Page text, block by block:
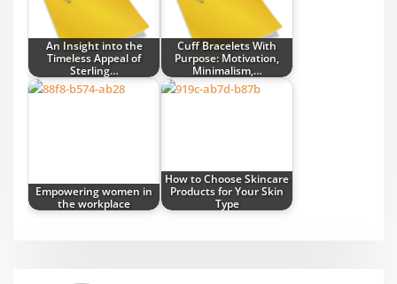
An Insight into the
Timeless Appeal of
Sterling…
Cuff Bracelets With
Purpose: Motivation,
Minimalism,…
Empowering women in
the workplace
How to Choose Skincare
Products for Your Skin
Type